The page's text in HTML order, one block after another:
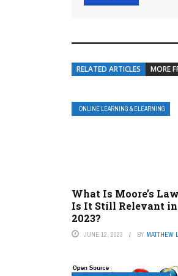
RELATED ARTICLES MORE
ONLINE LEARNING & ELEARNING
What Is Moore’s
Is It Still Relevant in
2023?
JUNE 12, 2023 BY MATTHEW